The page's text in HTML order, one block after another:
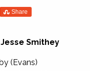
Share
Jesse Smithey
(Evans)